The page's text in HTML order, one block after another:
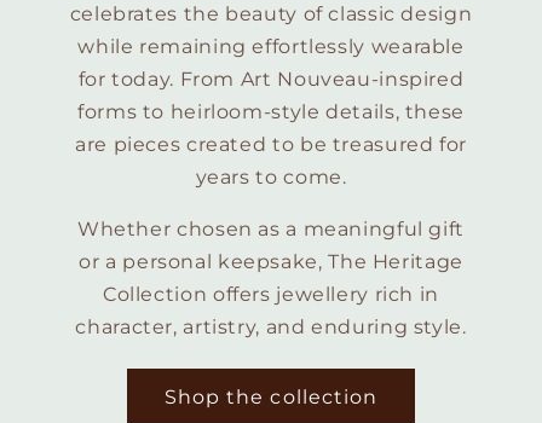
celebrates the beauty of classic design
while remaining effortlessly wearable
for today. From Art Nouveau-inspired
forms to heirloom-style details, these
are pieces created to be treasured for
years to come.
Whether chosen as a meaningful gift
or a personal keepsake, The Heritage
Collection offers jewellery rich in
character, artistry, and enduring style.
Shop the collection